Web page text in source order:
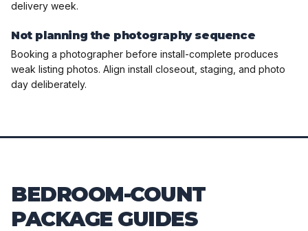
delivery week.
Not planning the photography sequence
Booking a photographer before install-complete produces
weak listing photos. Align install closeout, staging, and photo
day deliberately.
BEDROOM-COUNT
PACKAGE GUIDES